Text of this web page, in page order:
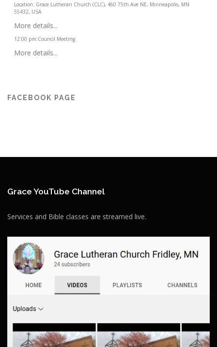
Location: Grace Lutheran Church (CLC), 460 75th Ave NE, Minneapolis, MN
55432, USA
More details...
12:00 pm:Council Meeting
More details...
FACEBOOK PAGE
Grace YouTube Channel
Services and Bible classes are streamed live.